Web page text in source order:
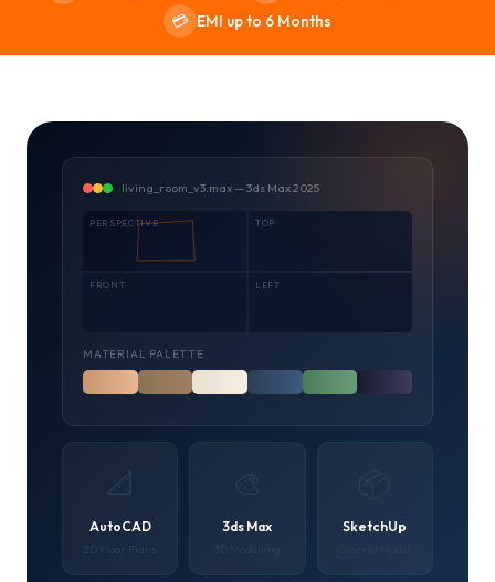
💳 EMI up to 6 Months
living_room_v3.max — 3ds Max 2025
PERSPECTIVE TOP
FRONT LEFT
MATERIAL PALETTE
📐
AutoCAD 3ds Max SketchUp